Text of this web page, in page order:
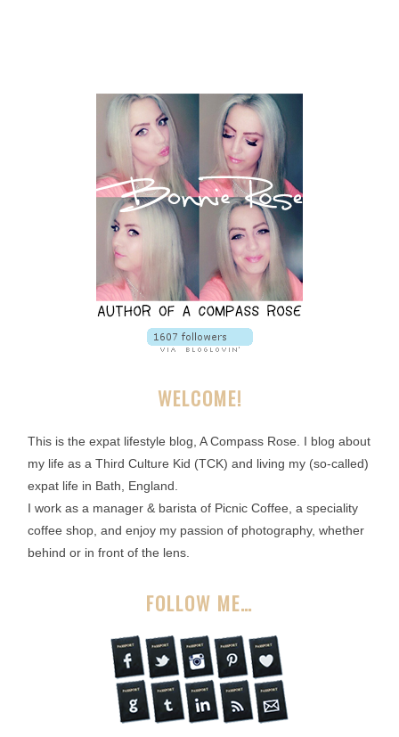
WELCOME!
This is the expat lifestyle blog, A Compass Rose. I blog about
my life as a Third Culture Kid (TCK) and living my (so-called)
expat life in Bath, England.
I work as a manager & barista of Picnic Coffee, a speciality
coffee shop, and enjoy my passion of photography, whether
behind or in front of the lens.
FOLLOW ME…